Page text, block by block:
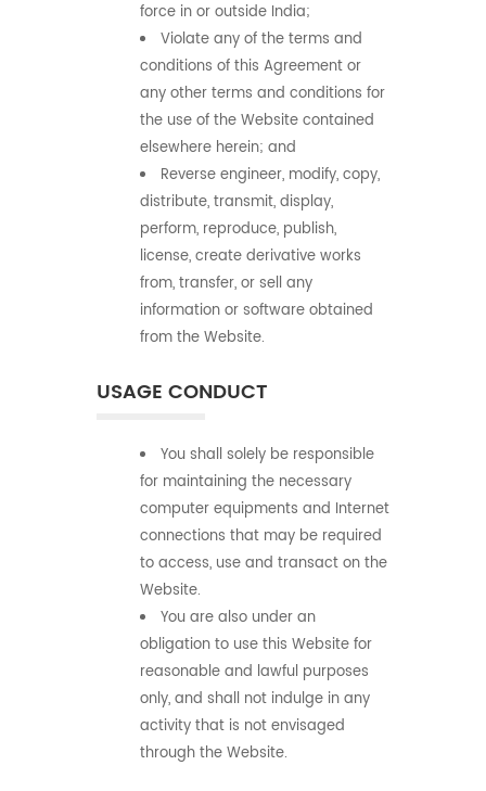
force in or outside India;
Violate any of the terms and
conditions of this Agreement or
any other terms and conditions for
the use of the Website contained
elsewhere herein; and
Reverse engineer, modify, copy,
distribute, transmit, display,
perform, reproduce, publish,
license, create derivative works
from, transfer, or sell any
information or software obtained
from the Website.
USAGE CONDUCT
You shall solely be responsible
for maintaining the necessary
computer equipments and Internet
connections that may be required
to access, use and transact on the
Website.
You are also under an
obligation to use this Website for
reasonable and lawful purposes
only, and shall not indulge in any
activity that is not envisaged
through the Website.